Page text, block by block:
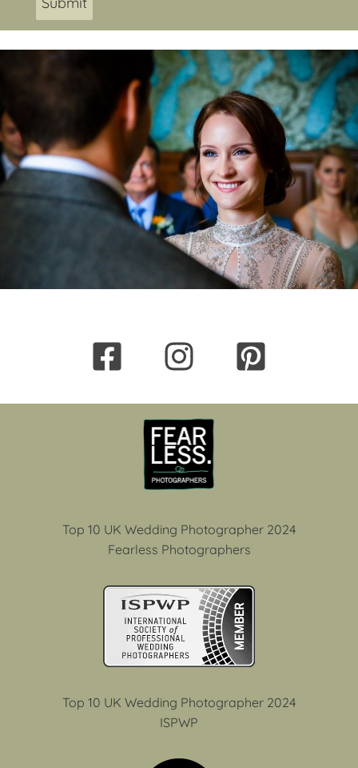
Top 10 UK Wedding Photographer 2024
Fearless Photographers
Top 10 UK Wedding Photographer 2024
ISPWP